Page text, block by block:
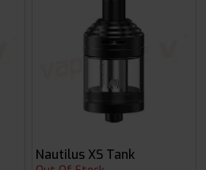
Nautilus XS Tank